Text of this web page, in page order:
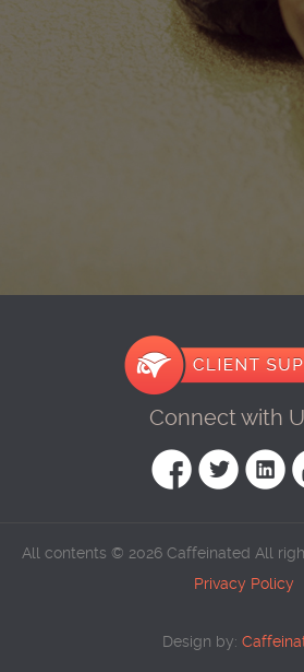
Connect with
All contents © 2026 Caffeinated All
Privacy Policy
Design by: